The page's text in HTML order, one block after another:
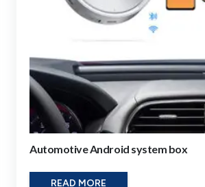
Automotive Android system box
READ MORE